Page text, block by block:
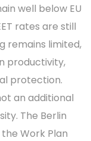
well below EU
rates are still
remains limited,
productivity,
protection.
an additional
The Berlin
Work Plan